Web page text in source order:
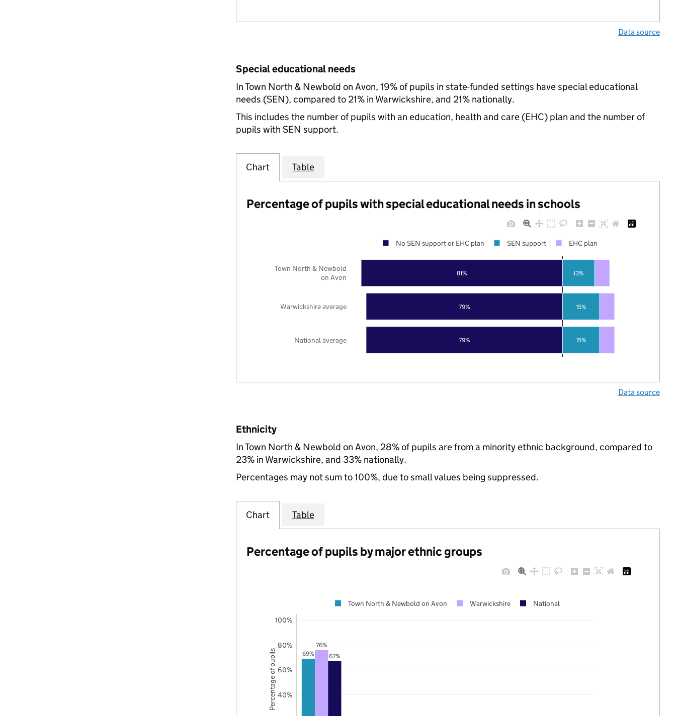
Data source
Special educational needs
In Town North & Newbold on Avon, 19% of pupils in state-funded settings have special educational
needs (SEN), compared to 21% in Warwickshire, and 21% nationally.
This includes the number of pupils with an education, health and care (EHC) plan and the number of
pupils with SEN support.
Chart Table
Percentage of pupils with special educational needs in schools
79%
79%
81%
15%
15%
13%
National average
Warwickshire average
Town North & Newbold
on Avon
No SEN support or EHC plan SEN support EHC plan
Data source
Ethnicity
In Town North & Newbold on Avon, 28% of pupils are from a minority ethnic background, compared to
23% in Warwickshire, and 33% nationally.
Percentages may not sum to 100%, due to small values being suppressed.
Chart Table
Percentage of pupils by major ethnic groups
69%
76%
67%
40%
60%
80%
100%
Town North & Newbold on Avon Warwickshire National
Percentage of pupils